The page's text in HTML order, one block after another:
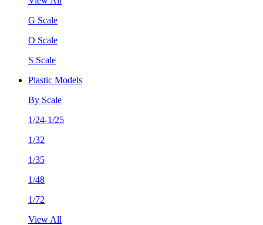
G Scale
O Scale
S Scale
Plastic Models
By Scale
1/24-1/25
1/32
1/35
1/48
1/72
View All